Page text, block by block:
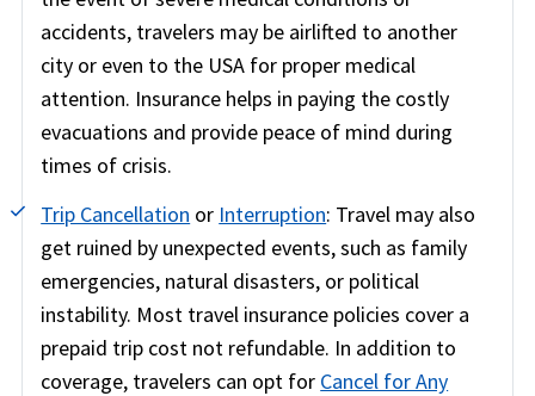
accidents, travelers may be airlifted to another
city or even to the USA for proper medical
attention. Insurance helps in paying the costly
evacuations and provide peace of mind during
times of crisis.
Trip Cancellation or Interruption: Travel may also
get ruined by unexpected events, such as family
emergencies, natural disasters, or political
instability. Most travel insurance policies cover a
prepaid trip cost not refundable. In addition to
coverage, travelers can opt for Cancel for Any